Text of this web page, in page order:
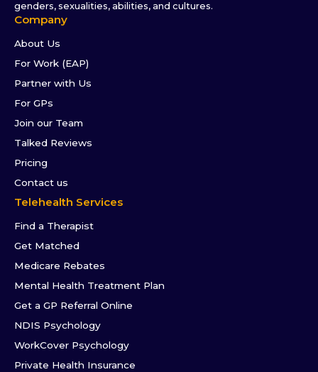
genders, sexualities, abilities, and cultures.
Company
About Us
For Work (EAP)
Partner with Us
For GPs
Join our Team
Talked Reviews
Pricing
Contact us
Telehealth Services
Find a Therapist
Get Matched
Medicare Rebates
Mental Health Treatment Plan
Get a GP Referral Online
NDIS Psychology
WorkCover Psychology
Private Health Insurance